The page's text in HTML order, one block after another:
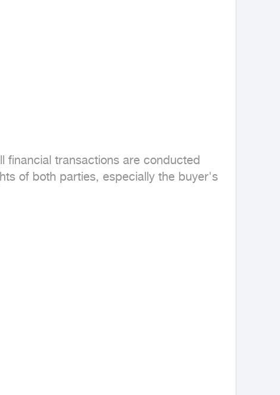
financial transactions are conducted
of both parties, especially the buyer's